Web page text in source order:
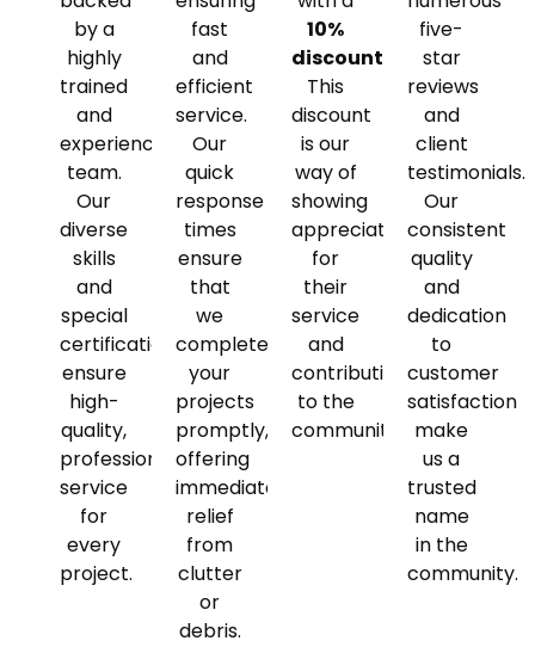
by a
highly
trained
and
experienced
team.
Our
diverse
skills
and
special
certifications
ensure
high-
quality,
professional
service
for
every
project.
fast
and
efficient
service.
Our
quick
response
times
ensure
that
we
complete
your
projects
promptly,
offering
immediate
relief
from
clutter
or
debris.
10%
discount
This
discount
is our
way of
showing
appreciation
for
their
service
and
contributions
to the
community.
five-
star
reviews
and
client
testimonials.
Our
consistent
quality
and
dedication
to
customer
satisfaction
make
us a
trusted
name
in the
community.